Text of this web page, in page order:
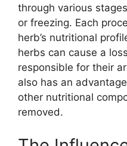
through various
or freezing. Each
herb’s nutritional
herbs can cause a
responsible for their
also has an
other nutritional
removed.